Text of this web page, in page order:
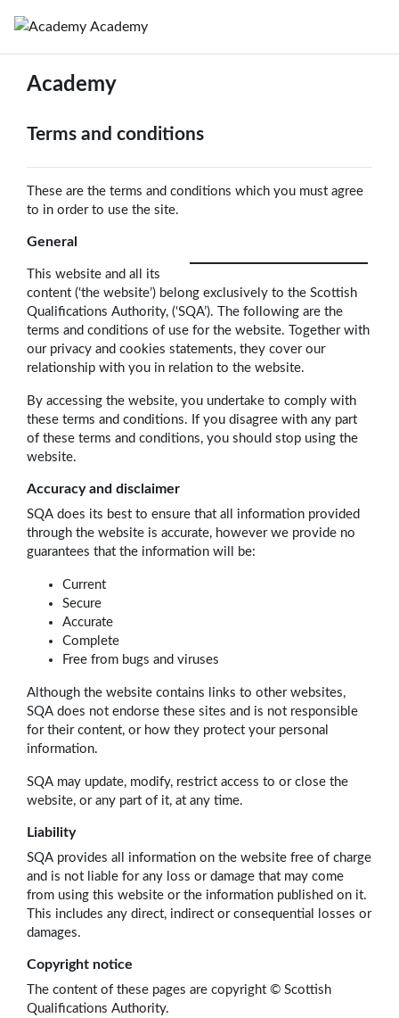
Academy
Academy
Terms and conditions
These are the terms and conditions which you must agree
to in order to use the site.
General
This website and all its
content (‘the website’) belong exclusively to the Scottish
Qualifications Authority, (‘SQA’). The following are the
terms and conditions of use for the website. Together with
our privacy and cookies statements, they cover our
relationship with you in relation to the website.
By accessing the website, you undertake to comply with
these terms and conditions. If you disagree with any part
of these terms and conditions, you should stop using the
website.
Accuracy and disclaimer
SQA does its best to ensure that all information provided
through the website is accurate, however we provide no
guarantees that the information will be:
Current
Secure
Accurate
Complete
Free from bugs and viruses
Although the website contains links to other websites,
SQA does not endorse these sites and is not responsible
for their content, or how they protect your personal
information.
SQA may update, modify, restrict access to or close the
website, or any part of it, at any time.
Liability
SQA provides all information on the website free of charge
and is not liable for any loss or damage that may come
from using this website or the information published on it.
This includes any direct, indirect or consequential losses or
damages.
Copyright notice
The content of these pages are copyright © Scottish
Qualifications Authority.